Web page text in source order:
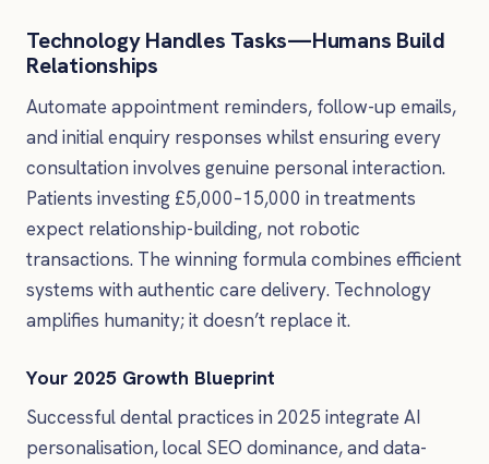
Technology Handles Tasks—Humans Build
Relationships
Automate appointment reminders, follow-up emails,
and initial enquiry responses whilst ensuring every
consultation involves genuine personal interaction.
Patients investing £5,000–15,000 in treatments
expect relationship-building, not robotic
transactions. The winning formula combines efficient
systems with authentic care delivery. Technology
amplifies humanity; it doesn’t replace it.
Your 2025 Growth Blueprint
Successful dental practices in 2025 integrate AI
personalisation, local SEO dominance, and data-